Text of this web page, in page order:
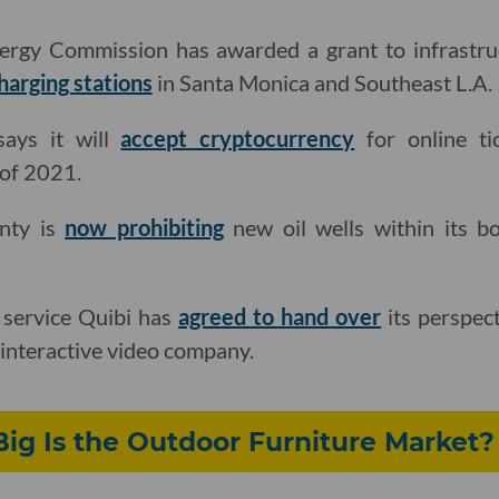
Commission has awarded a grant to
stations in Santa Monica and Southeast L.A.
it will accept cryptocurrency for online
2021.
is now prohibitingnew oil wells within its
Quibi has agreed to hand over its
video company.
Is the Outdoor Furniture Market?